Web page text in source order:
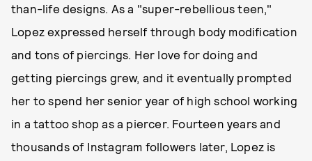
than-life designs. As a "super-rebellious teen,"
Lopez expressed herself through body modification
and tons of piercings. Her love for doing and
getting piercings grew, and it eventually prompted
her to spend her senior year of high school working
in a tattoo shop as a piercer. Fourteen years and
thousands of Instagram followers later, Lopez is